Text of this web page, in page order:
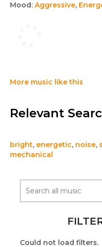
Mood: Aggressive,
More music like this
Relevant
bright, energetic, noise,
mechanical
Could not load filters.